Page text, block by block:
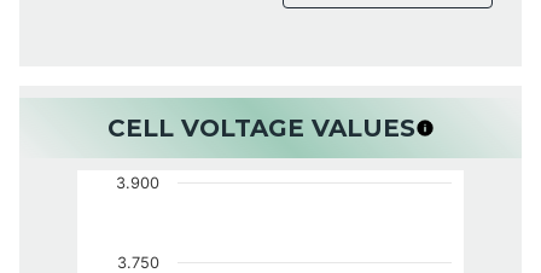
CELL VOLTAGE VALUES
3.750
3.900